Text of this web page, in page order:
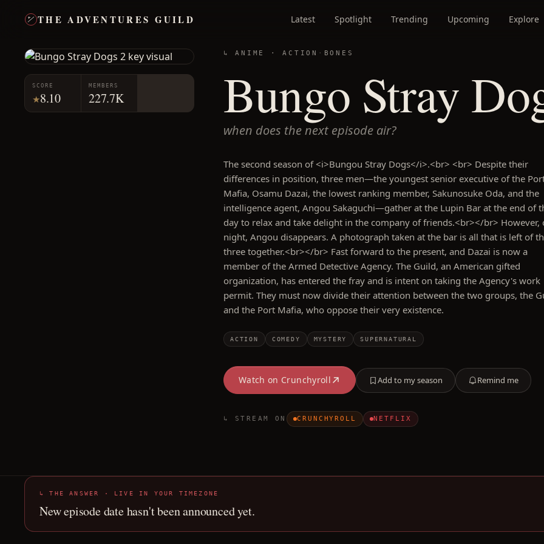
THE ADVENTURES GUILD Latest Spotlight Trending Upcoming Explore
SCORE
★8.10
MEMBERS
227.7K
↳ ANIME ·ACTION · BONES
Bungo Stray
when does the next episode air?
The second season of <i>Bungou Stray Dogs</i>.<br> <br> Despite their
differences in position, three men—the youngest senior executive of the
Mafia, Osamu Dazai, the lowest ranking member, Sakunosuke Oda, and the
intelligence agent, Angou Sakaguchi—gather at the Lupin Bar at the end of
day to relax and take delight in the company of friends.<br></br> However,
night, Angou disappears. A photograph taken at the bar is all that is left of
three together.<br></br> Fast forward to the present, and Dazai is now a
member of the Armed Detective Agency. The Guild, an American gifted
organization, has entered the fray and is intent on taking the Agency's work
permit. They must now divide their attention between the two groups, the
and the Port Mafia, who oppose their very existence.
ACTION COMEDY MYSTERY SUPERNATURAL
Watch on Crunchyroll Add to my season Remind me
↳ STREAM ON CRUNCHYROLL NETFLIX
↳ THE ANSWER · LIVE IN YOUR TIMEZONE
New episode date hasn't been announced yet.